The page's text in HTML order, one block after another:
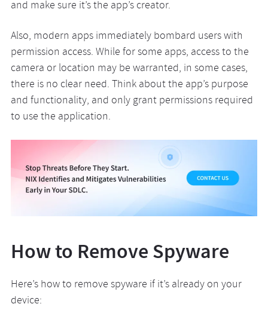
and make sure it’s the app’s creator.
Also, modern apps immediately bombard users with
permission access. While for some apps, access to the
camera or location may be warranted, in some cases,
there is no clear need. Think about the app’s purpose
and functionality, and only grant permissions required
to use the application.
How to Remove Spyware
Here’s how to remove spyware if it’s already on your
device: